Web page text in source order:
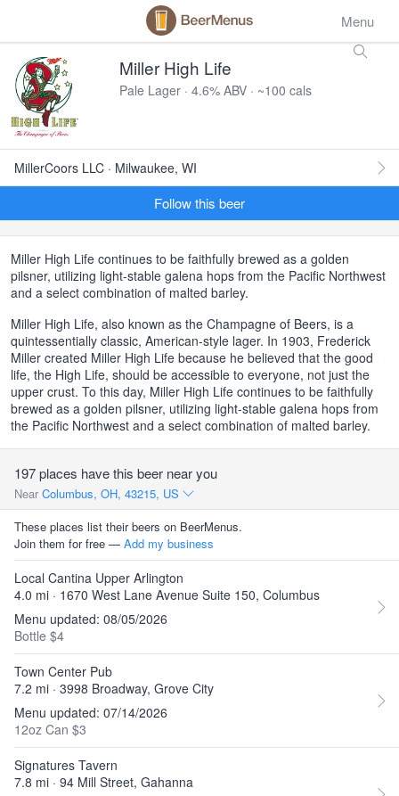
Menu
Miller High Life
Pale Lager · 4.6% ABV · ~100 cals
MillerCoors LLC · Milwaukee, WI
Follow this beer
Miller High Life continues to be faithfully brewed as a golden
pilsner, utilizing light-stable galena hops from the Pacific Northwest
and a select combination of malted barley.
Miller High Life, also known as the Champagne of Beers, is a
quintessentially classic, American-style lager. In 1903, Frederick
Miller created Miller High Life because he believed that the good
life, the High Life, should be accessible to everyone, not just the
upper crust. To this day, Miller High Life continues to be faithfully
brewed as a golden pilsner, utilizing light-stable galena hops from
the Pacific Northwest and a select combination of malted barley.
197 places have this beer near you
Near Columbus, OH, 43215, US
These places list their beers on BeerMenus.
Join them for free — Add my business
Local Cantina Upper Arlington
4.0 mi · 1670 West Lane Avenue Suite 150, Columbus
Menu updated: 08/05/2026
Bottle $4
Town Center Pub
7.2 mi · 3998 Broadway, Grove City
Menu updated: 07/14/2026
12oz Can $3
Signatures Tavern
7.8 mi · 94 Mill Street, Gahanna